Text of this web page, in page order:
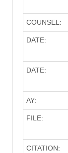
COUNSEL:
DATE:
DATE:
AY:
FILE:
CITATION: